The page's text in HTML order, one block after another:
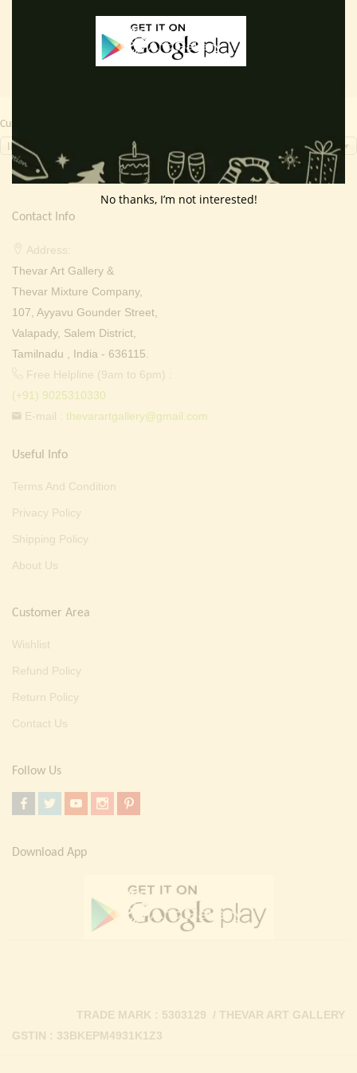
Currency Switcher
INR, ₹
Contact Info
Address:
Thevar Art Gallery &
Thevar Mixture Company,
107, Ayyavu Gounder Street,
Valapady, Salem District,
Tamilnadu , India - 636115.
Free Helpline (9am to 6pm) :
(+91) 9025310330
E-mail : thevarartgallery@gmail.com
Useful Info
Terms And Condition
Privacy Policy
Shipping Policy
About Us
Customer Area
Wishlist
Refund Policy
Return Policy
Contact Us
Follow Us
Download App
GSTIN : 33BKEPM4931K1Z3
TRADE MARK : 5303129 / THEVAR ART GALLERY
No thanks, I’m not interested!